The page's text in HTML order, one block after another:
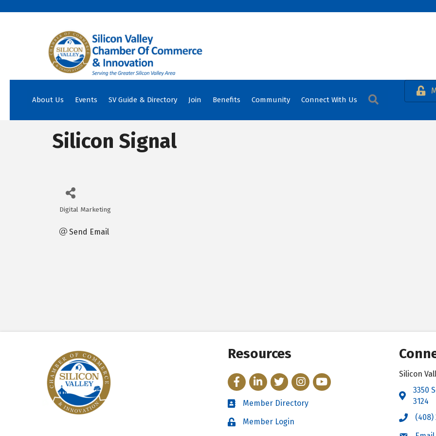
About Us Events SV Guide & Directory Join Benefits Community Connect With Us Search
Silicon Signal
Categories
Digital Marketing
Send Email
Resources
FacebookLinkedInTwitterInstagram
YouTube
Directory
Member Directory
LoginMember Login
Silicon
Address &
3350
3124
Call the
(408)